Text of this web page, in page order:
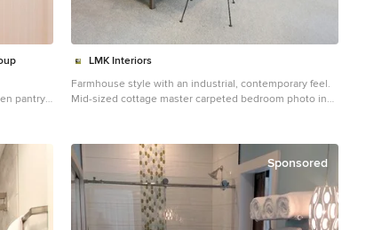
pantry
LMK Interiors
Farmhouse style with an industrial, contemporary feel.
Mid-sized cottage master carpeted bedroom photo in
Sponsored